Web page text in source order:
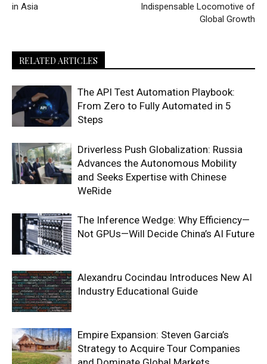
in Asia
Indispensable Locomotive of
Global Growth
RELATED ARTICLES
The API Test Automation Playbook:
From Zero to Fully Automated in 5
Steps
Driverless Push Globalization: Russia
Advances the Autonomous Mobility
and Seeks Expertise with Chinese
WeRide
The Inference Wedge: Why Efficiency—
Not GPUs—Will Decide China’s AI Future
Alexandru Cocindau Introduces New AI
Industry Educational Guide
Empire Expansion: Steven Garcia’s
Strategy to Acquire Tour Companies